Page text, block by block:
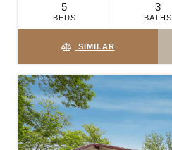
5
BEDS
3
BATHS
SIMILAR